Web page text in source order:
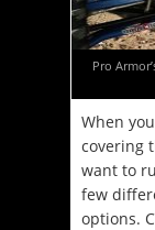
Pro
When
covering
want to
few
options.